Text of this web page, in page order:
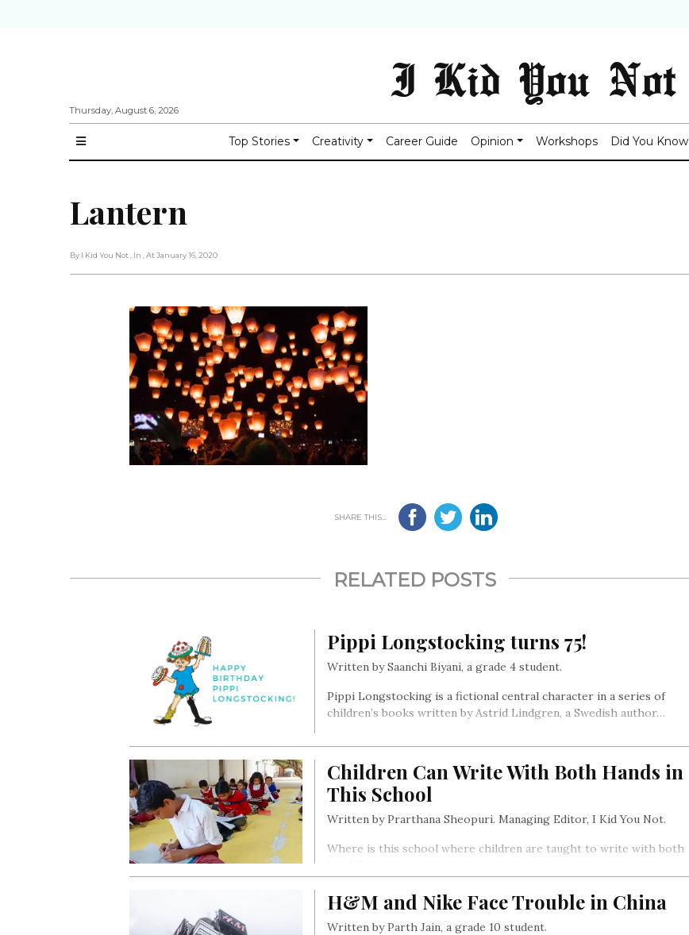
Thursday, August 6, 2026
I Kid You Not
Top Stories Creativity Career Guide Opinion Workshops Did You Know
Lantern
By I Kid You Not , In , At January 16, 2020
SHARE THIS...
RELATED POSTS
Pippi Longstocking turns 75!
Written by Saanchi Biyani, a grade 4 student.
Pippi Longstocking is a fictional central character in a series of
children’s books written by Astrid Lindgren, a Swedish author…
Children Can Write With Both Hands in
This School
Written by Prarthana Sheopuri. Managing Editor, I Kid You Not.
Where is this school where children are taught to write with both
H&M and Nike Face Trouble in China
Written by Parth Jain, a grade 10 student.